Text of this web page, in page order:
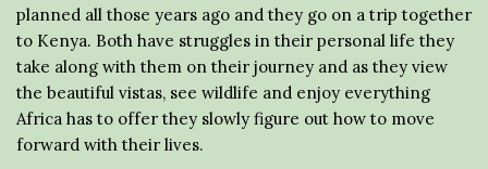
planned all those years ago and they go on a trip together
to Kenya. Both have struggles in their personal life they
take along with them on their journey and as they view
the beautiful vistas, see wildlife and enjoy everything
Africa has to offer they slowly figure out how to move
forward with their lives.